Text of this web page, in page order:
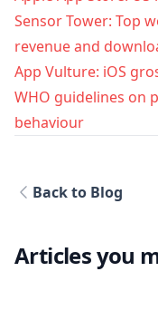
Sensor Tower: Top
revenue and
App Vulture: iOS
WHO guidelines on
behaviour
Back to Blog
Articles you